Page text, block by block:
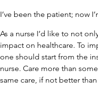
I’ve been the patient; now
As a nurse I’d like to not
impact on healthcare. To
one should start from the
nurse. Care more than
same care, if not better